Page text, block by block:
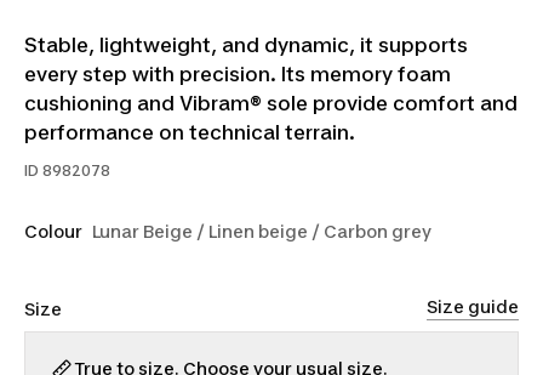
Stable, lightweight, and dynamic, it supports
every step with precision. Its memory foam
cushioning and Vibram® sole provide comfort and
performance on technical terrain.
ID 8982078
Colour Lunar Beige / Linen beige / Carbon grey
Size Size guide
True to size. Choose your usual size.